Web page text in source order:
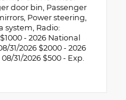
door bin, Passenger
Power steering,
system, Radio:
- 2026 National
31/2026 $2000 - 2026
31/2026 $500 - Exp.